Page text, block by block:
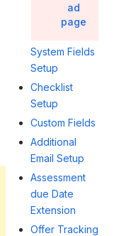
ad
page
System Fields
Setup
Checklist
Setup
Custom Fields
Additional
Email Setup
Assessment
due Date
Extension
Offer Tracking